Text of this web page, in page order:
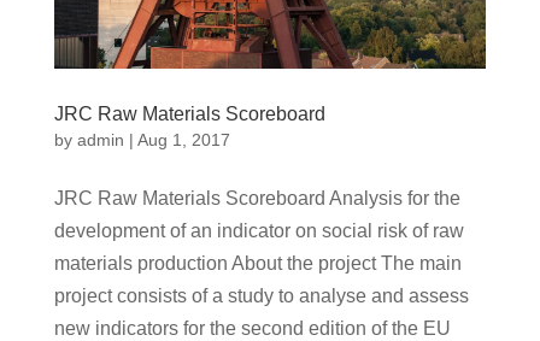
JRC Raw Materials Scoreboard
by admin | Aug 1, 2017
JRC Raw Materials Scoreboard Analysis for the
development of an indicator on social risk of raw
materials production About the project The main
project consists of a study to analyse and assess
new indicators for the second edition of the EU